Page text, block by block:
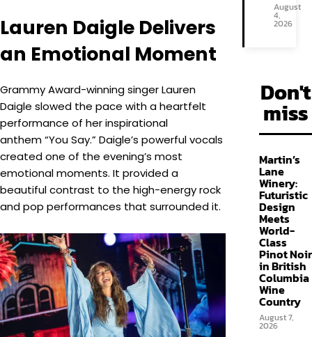
Lauren Daigle Delivers
an Emotional Moment
Grammy Award-winning singer Lauren
Daigle slowed the pace with a heartfelt
performance of her inspirational
anthem “You Say.” Daigle’s powerful vocals
created one of the evening’s most
emotional moments. It provided a
beautiful contrast to the high-energy rock
and pop performances that surrounded it.
August
4,
2026
Don't
miss
Martin’s
Lane
Winery:
Futuristic
Design
Meets
World-
Class
Pinot Noir
in British
Columbia
Wine
Country
August 7,
2026